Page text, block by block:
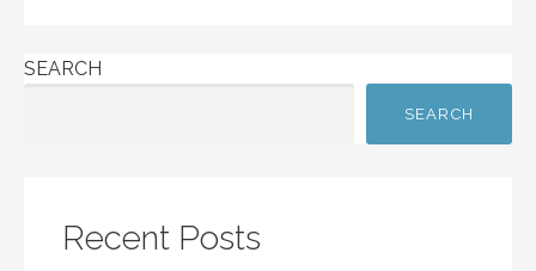
SEARCH
SEARCH
Recent Posts